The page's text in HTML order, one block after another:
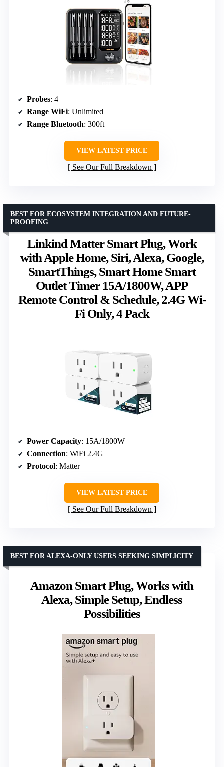
Probes: 4
Range WiFi: Unlimited
Range Bluetooth: 300ft
VIEW LATEST PRICE
See Our Full Breakdown
Linkind Matter Smart Plug, Work
with Apple Home, Siri, Alexa, Google,
SmartThings, Smart Home Smart
Outlet Timer 15A/1800W, APP
Remote Control & Schedule, 2.4G Wi-
Fi Only, 4 Pack
BEST FOR ECOSYSTEM INTEGRATION AND FUTURE-
PROOFING
Power Capacity: 15A/1800W
Connection: WiFi 2.4G
Protocol: Matter
VIEW LATEST PRICE
See Our Full Breakdown
Amazon Smart Plug, Works with
Alexa, Simple Setup, Endless
Possibilities
BEST FOR ALEXA-ONLY USERS SEEKING SIMPLICITY